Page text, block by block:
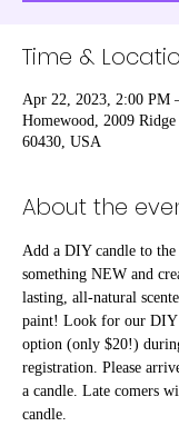
Time &
Apr 22, 2023, 2:00 PM
Homewood, 2009
60430, USA
About the
Add a DIY candle to
something NEW and
lasting, all-natural
paint! Look for our
option (only $20!)
registration. Please
a candle. Late comers
candle.